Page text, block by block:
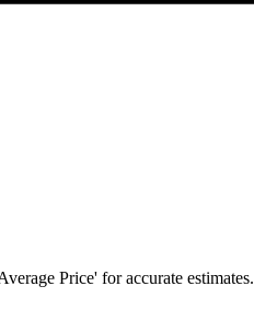
Price' for accurate estimates.